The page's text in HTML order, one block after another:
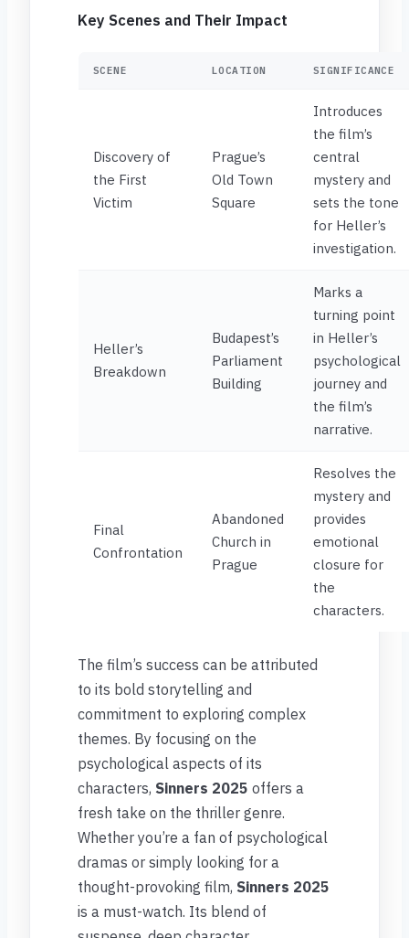
Key Scenes and Their Impact
SCENE LOCATION SIGNIFICANCE
Discovery of
the First
Victim
Prague’s
Old Town
Square
Introduces
the film’s
central
mystery and
sets the tone
for Heller’s
investigation.
Heller’s
Breakdown
Budapest’s
Parliament
Building
Marks a
turning point
in Heller’s
psychological
journey and
the film’s
narrative.
Final
Confrontation
Abandoned
Church in
Prague
Resolves the
mystery and
provides
emotional
closure for
the
characters.
The film’s success can be attributed
to its bold storytelling and
commitment to exploring complex
themes. By focusing on the
psychological aspects of its
characters, Sinners 2025 offers a
fresh take on the thriller genre.
Whether you’re a fan of psychological
dramas or simply looking for a
thought-provoking film, Sinners 2025
is a must-watch. Its blend of